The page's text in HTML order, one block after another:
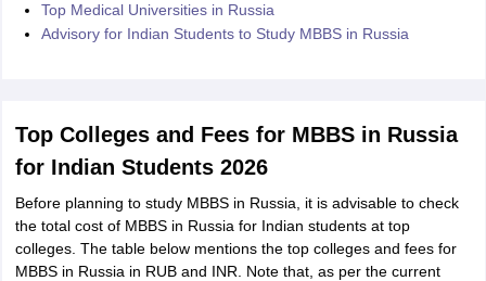
Top Medical Universities in Russia
Advisory for Indian Students to Study MBBS in Russia
Top Colleges and Fees for MBBS in Russia
for Indian Students 2026
Before planning to study MBBS in Russia, it is advisable to check
the total cost of MBBS in Russia for Indian students at top
colleges. The table below mentions the top colleges and fees for
MBBS in Russia in RUB and INR. Note that, as per the current